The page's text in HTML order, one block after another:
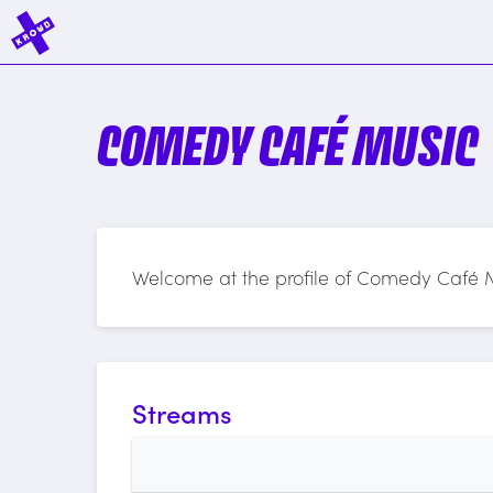
COMEDY CAFÉ MUSIC
Welcome at the profile of Comedy Café
Streams